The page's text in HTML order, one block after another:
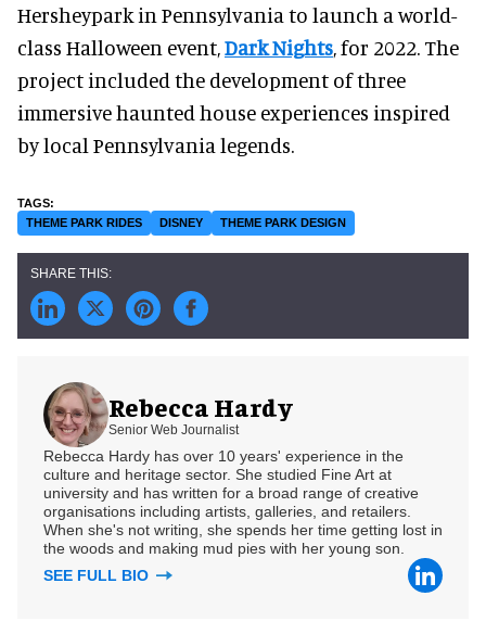
Hersheypark in Pennsylvania to launch a world-
class Halloween event,Dark Nights, for 2022. The
project included the development of three
immersive haunted house experiences inspired
by local Pennsylvania legends.
THEME PARK RIDES DISNEY THEME PARK DESIGN
Rebecca Hardy
Senior Web Journalist
Rebecca Hardy has over 10 years' experience in the
culture and heritage sector. She studied Fine Art at
university and has written for a broad range of creative
organisations including artists, galleries, and retailers.
When she's not writing, she spends her time getting lost in
the woods and making mud pies with her young son.
SEE FULL BIO